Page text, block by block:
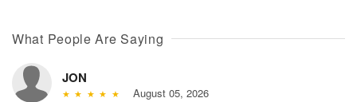
What People Are Saying
JON
August 05, 2026